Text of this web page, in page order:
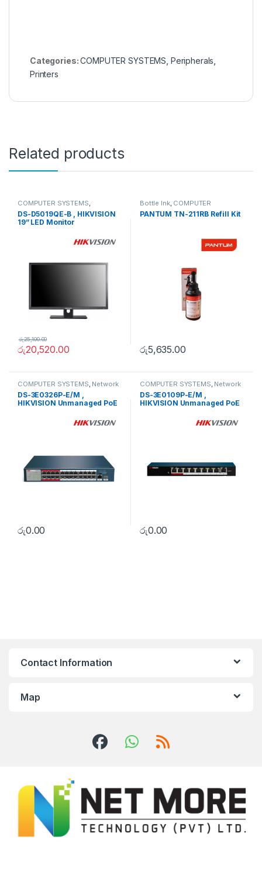
Categories:COMPUTER SYSTEMS Peripherals
Printers
Related products
COMPUTER SYSTEMS,
Monitors,Peripherals
DS-D5019QE-B , HIKVISION
19” LED Monitor
රු20,520.00
රු25,100.00
Bottle Ink, COMPUTER
SYSTEMS ,Peripherals
PANTUM TN-211RB Refill Kit
රු5,635.00
COMPUTER SYSTEMS, Network
Accessories, Unmanaged
Switch
DS-3E0326P-E/M ,
HIKVISION Unmanaged PoE
රු0.00
COMPUTER SYSTEMS, Network
Accessories, Unmanaged
Switch
DS-3E0109P-E/M ,
HIKVISION Unmanaged PoE
රු0.00
Contact Information
Map